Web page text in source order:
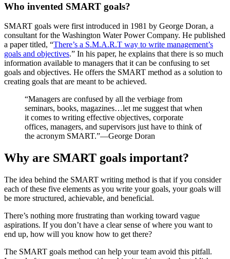
Who invented SMART goals?
SMART goals were first introduced in 1981 by George Doran, a
consultant for the Washington Water Power Company. He published
a paper titled, “There’s a S.M.A.R.T way to write management’s
goals and objectives.” In his paper, he explains that there is so much
information available to managers that it can be confusing to set
goals and objectives. He offers the SMART method as a solution to
creating goals that are meant to be achieved.
“Managers are confused by all the verbiage from
seminars, books, magazines…let me suggest that when
it comes to writing effective objectives, corporate
offices, managers, and supervisors just have to think of
the acronym SMART.”—George Doran
Why are SMART goals important?
The idea behind the SMART writing method is that if you consider
each of these five elements as you write your goals, your goals will
be more structured, achievable, and beneficial.
There’s nothing more frustrating than working toward vague
aspirations. If you don’t have a clear sense of where you want to
end up, how will you know how to get there?
The SMART goals method can help your team avoid this pitfall.